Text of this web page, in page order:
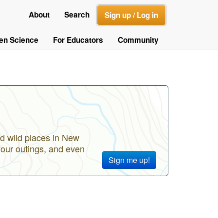
About Search Sign up / Log in
Science For Educators Community
Sign me up!
wild places in New
outings, and even